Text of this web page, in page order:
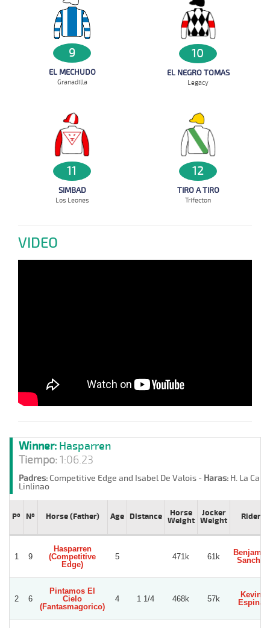
9
EL MECHUDO
Granadilla
10
EL NEGRO TOMAS
Legacy
11
SIMBAD
Los Leones
12
TIRO A TIRO
Trifecton
VIDEO
Winner: Hasparren
Tiempo:1:06.23
Padres:Competitive Edge and Isabel De Valois - Haras: H. La
Linlinao
Pº Nº Horse (Father) Age Distance
Horse
Weight
Jocker
Weight
Rider
1 9
Hasparren
(Competitive
Edge)
5 471k 61k
Benjamin
Sancho
2 6
Pintamos El
Cielo
(Fantasmagorico)
4 1 1/4 468k 57k
Kevin
Espina